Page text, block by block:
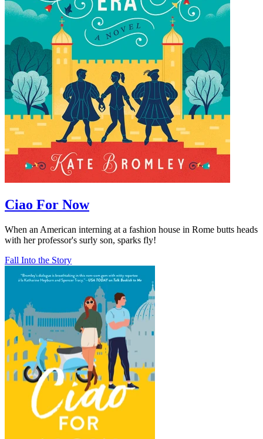
Ciao For Now
When an American interning at a fashion house in Rome butts heads
with her professor's surly son, sparks fly!
Fall Into the Story